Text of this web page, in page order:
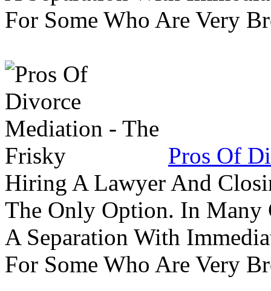
For Some Who Are Very
Pros Of
Hiring A Lawyer And
The Only Option. In Many
A Separation With
For Some Who Are Very